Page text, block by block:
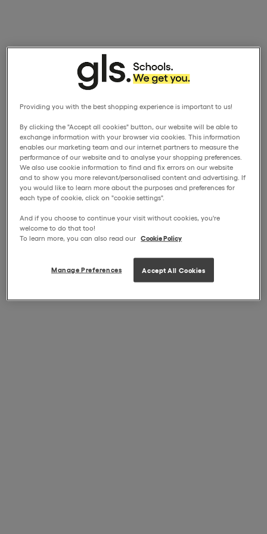
Providing you with the best shopping experience is important to us!
By clicking the "Accept all cookies" button, our website will be able to
exchange information with your browser via cookies. This information
enables our marketing team and our internet partners to measure the
performance of our website and to analyse your shopping preferences.
We also use cookie information to find and fix errors on our website
and to show you more relevant/personalised content and advertising. If
you would like to learn more about the purposes and preferences for
each type of cookie, click on "cookie settings".
And if you choose to continue your visit without cookies, you're
welcome to do that too!
To learn more, you can also read our Cookie Policy
Manage Preferences Accept All Cookies